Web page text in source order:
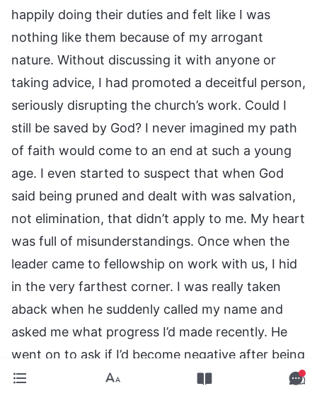
happily doing their duties and felt like I was
nothing like them because of my arrogant
nature. Without discussing it with anyone or
taking advice, I had promoted a deceitful person,
seriously disrupting the church’s work. Could I
still be saved by God? I never imagined my path
of faith would come to an end at such a young
age. I even started to suspect that when God
said being pruned and dealt with was salvation,
not elimination, that didn’t apply to me. My heart
was full of misunderstandings. Once when the
leader came to fellowship on work with us, I hid
in the very farthest corner. I was really taken
aback when he suddenly called my name and
asked me what progress I’d made recently. He
went on to ask if I’d become negative after being
pruned and dealt with, and then he earnestly